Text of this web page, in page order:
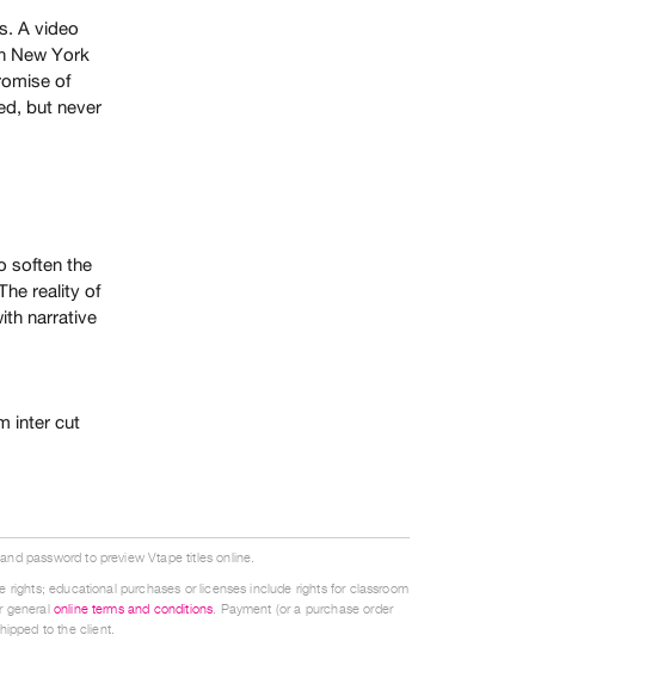
A video
New York
of
but never
soften the
reality of
narrative
inter cut
password to preview Vtape titles online.
educational purchases or licenses include rights for classroom
general online terms and conditions. Payment (or a purchase order
to the client.